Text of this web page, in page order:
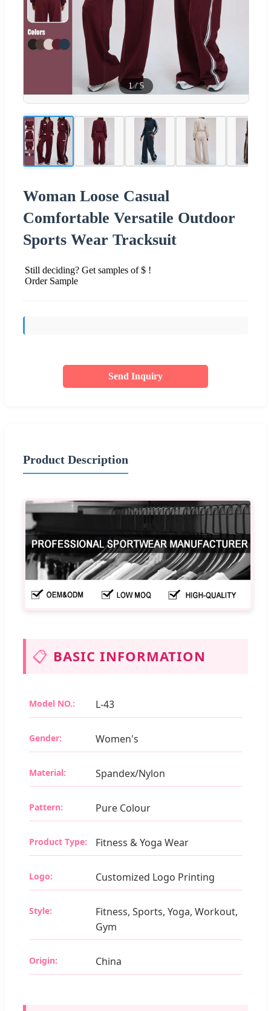
1/5
Woman Loose Casual
Comfortable Versatile Outdoor
Sports Wear Tracksuit
Still deciding? Get samples of $ !
Order Sample
Send Inquiry
Product Description
📋 BASIC INFORMATION
Model NO.: L-43
Gender: Women's
Material: Spandex/Nylon
Pattern: Pure Colour
Product Type: Fitness & Yoga Wear
Logo: Customized Logo Printing
Style:
Fitness, Sports, Yoga, Workout,
Gym
Origin: China